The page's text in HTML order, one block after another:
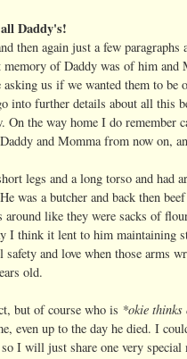
Daddy's!
then again just a few
of Daddy was of him
us if we wanted them to
into further details about all this
On the way home I do
and Momma from now on,
legs and a long torso and had
was a butcher and back then
like they were sacks of
I think it lent to him maintaining
and love when those arms
old.
but of course who is *okie
even up to the day he died. I
I will just share one very special